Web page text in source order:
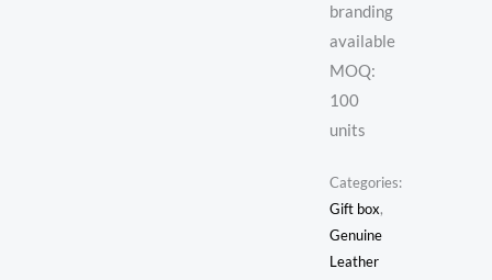
branding
available
MOQ:
100
units
Categories:
Gift box,
Genuine
Leather